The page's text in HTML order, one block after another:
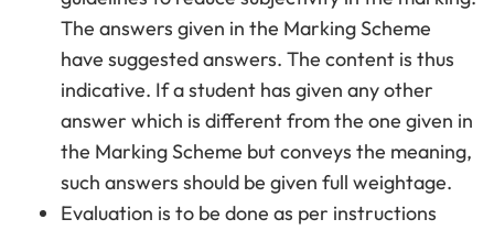
The answers given in the Marking Scheme
have suggested answers. The content is thus
indicative. If a student has given any other
answer which is different from the one given in
the Marking Scheme but conveys the meaning,
such answers should be given full weightage.
Evaluation is to be done as per instructions